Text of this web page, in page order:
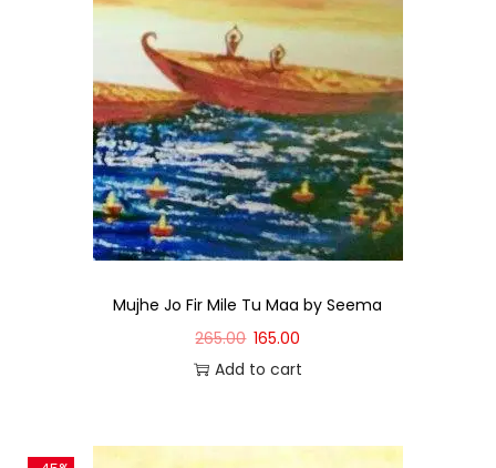
Mujhe Jo Fir Mile Tu Maa by Seema
265.00 165.00
Add to cart